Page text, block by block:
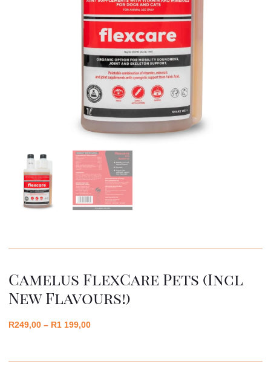
Camelus FlexCare Pets (incl
New Flavours!)
R249,00 – R1 199,00